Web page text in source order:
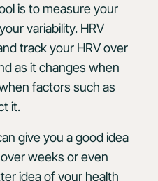
is to measure your
variability. HRV
track your HRV over
as it changes when
factors such as
it.
give you a good idea
weeks or even
idea of your health